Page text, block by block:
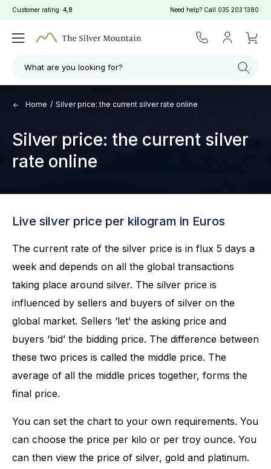
Customer rating: 4,8 Need help? Call 035 203 1380
What are you looking for?
Home / Silver price: the current silver rate online
Silver price: the current silver
rate online
Live silver price per kilogram in Euros
The current rate of the silver price is in flux 5 days a
week and depends on all the global transactions
taking place around silver. The silver price is
influenced by sellers and buyers of silver on the
global market. Sellers ‘let’ the asking price and
buyers ‘bid’ the bidding price. The difference between
these two prices is called the middle price. The
average of all the middle prices together, forms the
final price.
You can set the chart to your own requirements. You
can choose the price per kilo or per troy ounce. You
can then view the price of silver, gold and platinum.